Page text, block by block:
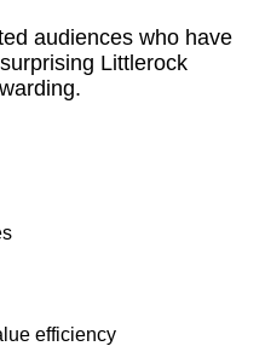
audiences who have
Littlerock
efficiency